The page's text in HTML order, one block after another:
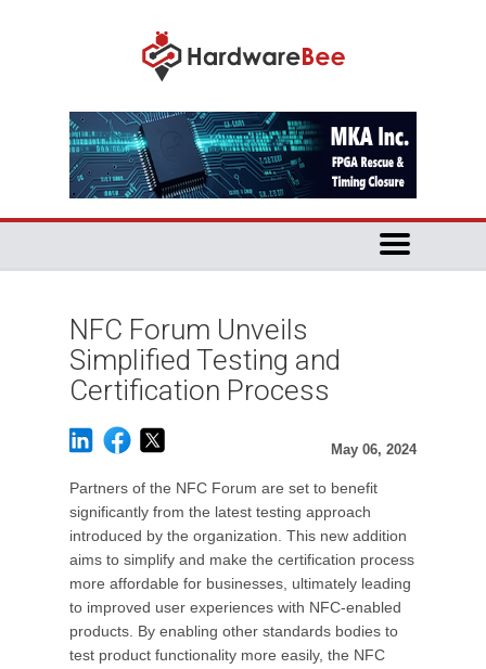
NFC Forum Unveils
Simplified Testing and
Certification Process
May 06, 2024
Partners of the NFC Forum are set to benefit
significantly from the latest testing approach
introduced by the organization. This new addition
aims to simplify and make the certification process
more affordable for businesses, ultimately leading
to improved user experiences with NFC-enabled
products. By enabling other standards bodies to
test product functionality more easily, the NFC